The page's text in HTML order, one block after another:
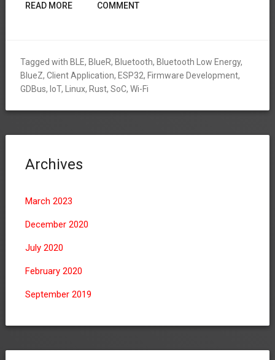
READ MORE COMMENT
Tagged with BLE, BlueR, Bluetooth, Bluetooth Low Energy,
BlueZ, Client Application, ESP32, Firmware Development,
GDBus, IoT, Linux, Rust, SoC, Wi-Fi
Archives
March 2023
December 2020
July 2020
February 2020
September 2019